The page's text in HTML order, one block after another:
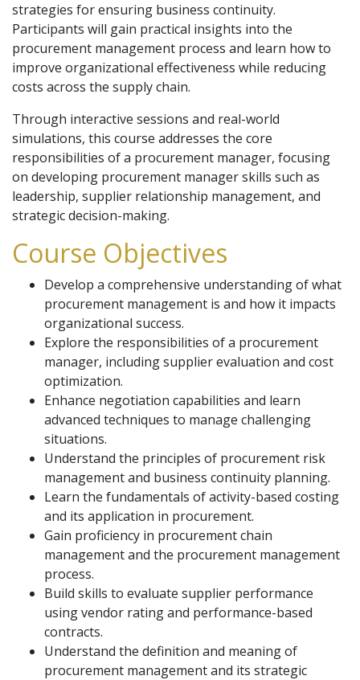
strategies for ensuring business continuity.
Participants will gain practical insights into the
procurement management process and learn how to
improve organizational effectiveness while reducing
costs across the supply chain.
Through interactive sessions and real-world
simulations, this course addresses the core
responsibilities of a procurement manager, focusing
on developing procurement manager skills such as
leadership, supplier relationship management, and
strategic decision-making.
Course Objectives
Develop a comprehensive understanding of what
procurement management is and how it impacts
organizational success.
Explore the responsibilities of a procurement
manager, including supplier evaluation and cost
optimization.
Enhance negotiation capabilities and learn
advanced techniques to manage challenging
situations.
Understand the principles of procurement risk
management and business continuity planning.
Learn the fundamentals of activity-based costing
and its application in procurement.
Gain proficiency in procurement chain
management and the procurement management
process.
Build skills to evaluate supplier performance
using vendor rating and performance-based
contracts.
Understand the definition and meaning of
procurement management and its strategic